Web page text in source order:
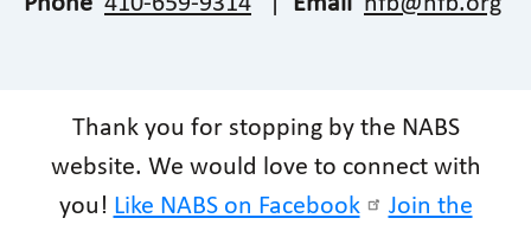
Thank you for stopping by the NABS
website. We would love to connect with
you! Like NABS on Facebook
Join the